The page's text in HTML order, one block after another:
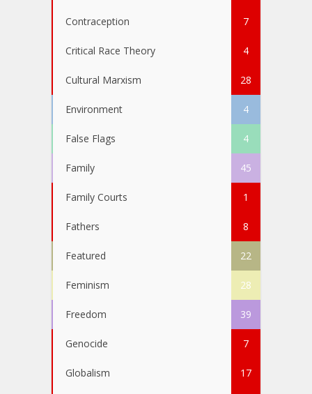
Contraception 7
Critical Race Theory 4
Cultural Marxism 28
Environment 4
False Flags 4
Family 45
Family Courts 1
Fathers 8
Featured 22
Feminism 28
Freedom 39
Genocide 7
Globalism 17